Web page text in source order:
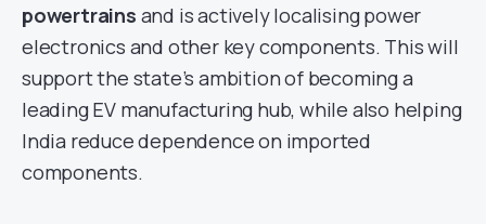
powertrains and is actively localising power
electronics and other key components. This will
support the state’s ambition of becoming a
leading EV manufacturing hub, while also helping
India reduce dependence on imported
components.